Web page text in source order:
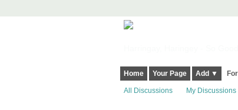
Home Your Page Add ▼
All Discussions My Discussions